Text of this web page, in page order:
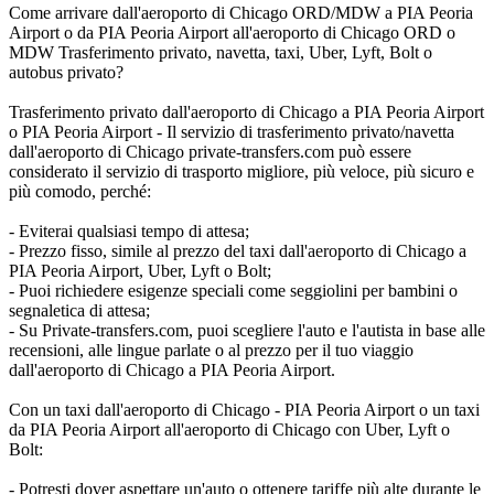
Come arrivare dall'aeroporto di Chicago ORD/MDW a PIA Peoria
Airport o da PIA Peoria Airport all'aeroporto di Chicago ORD o
MDW Trasferimento privato, navetta, taxi, Uber, Lyft, Bolt o
autobus privato?
Trasferimento privato dall'aeroporto di Chicago a PIA Peoria Airport
o PIA Peoria Airport - Il servizio di trasferimento privato/navetta
dall'aeroporto di Chicago private-transfers.com può essere
considerato il servizio di trasporto migliore, più veloce, più sicuro e
più comodo, perché:
- Eviterai qualsiasi tempo di attesa;
- Prezzo fisso, simile al prezzo del taxi dall'aeroporto di Chicago a
PIA Peoria Airport, Uber, Lyft o Bolt;
- Puoi richiedere esigenze speciali come seggiolini per bambini o
segnaletica di attesa;
- Su Private-transfers.com, puoi scegliere l'auto e l'autista in base alle
recensioni, alle lingue parlate o al prezzo per il tuo viaggio
dall'aeroporto di Chicago a PIA Peoria Airport.
Con un taxi dall'aeroporto di Chicago - PIA Peoria Airport o un taxi
da PIA Peoria Airport all'aeroporto di Chicago con Uber, Lyft o
Bolt:
- Potresti dover aspettare un'auto o ottenere tariffe più alte durante le